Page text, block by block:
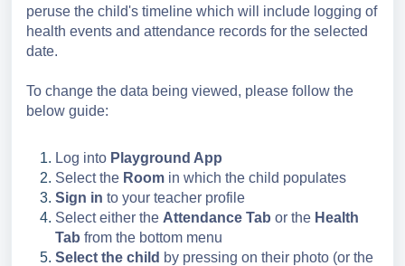
peruse the child's timeline which will include logging of
health events and attendance records for the selected
date.
To change the data being viewed, please follow the
below guide:
Log into Playground App
Select the Room in which the child populates
Sign in to your teacher profile
Select either the Attendance Tab or the Health
Tab from the bottom menu
Select the child by pressing on their photo (or the